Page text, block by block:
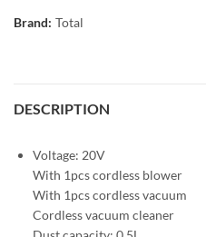
Brand: Total
DESCRIPTION
Voltage: 20V
With 1pcs cordless blower
With 1pcs cordless vacuum
Cordless vacuum cleaner